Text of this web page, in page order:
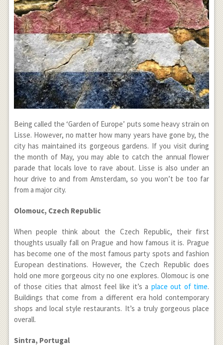
Being called the ‘Garden of Europe’ puts some heavy strain on
Lisse. However, no matter how many years have gone by, the
city has maintained its gorgeous gardens. If you visit during
the month of May, you may able to catch the annual flower
parade that locals love to rave about. Lisse is also under an
hour drive to and from Amsterdam, so you won’t be too far
from a major city.
Olomouc, Czech Republic
When people think about the Czech Republic, their first
thoughts usually fall on Prague and how famous it is. Prague
has become one of the most famous party spots and fashion
European destinations. However, the Czech Republic does
hold one more gorgeous city no one explores. Olomouc is one
of those cities that almost feel like it’s a place out of time.
Buildings that come from a different era hold contemporary
shops and local style restaurants. It’s a truly gorgeous place
overall.
Sintra, Portugal